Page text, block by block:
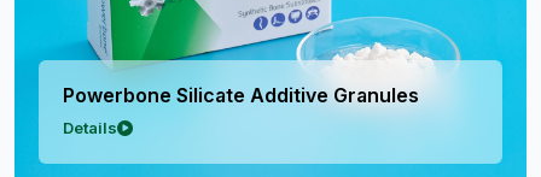
Powerbone Silicate Additive Granules
Details